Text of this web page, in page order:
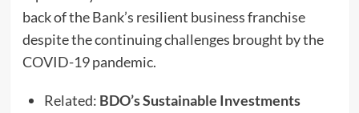
back of the Bank’s resilient business franchise
despite the continuing challenges brought by the
COVID-19 pandemic.
Related: BDO’s Sustainable Investments